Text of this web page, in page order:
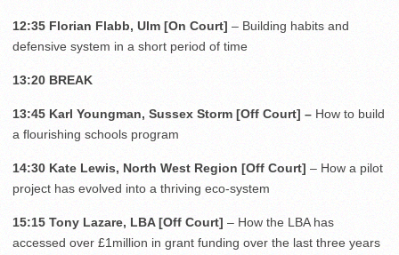
12:35 Florian Flabb, Ulm [On Court] – Building habits and
defensive system in a short period of time
13:20 BREAK
13:45 Karl Youngman, Sussex Storm [Off Court] – How to build
a flourishing schools program
14:30 Kate Lewis, North West Region [Off Court] – How a pilot
project has evolved into a thriving eco-system
15:15 Tony Lazare, LBA [Off Court] – How the LBA has
accessed over £1million in grant funding over the last three years